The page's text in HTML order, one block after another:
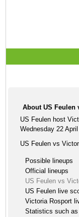
About US Feulen
US Feulen host
Wednesday 22
US Feulen vs
Possible lineups
Official lineups
US Feulen vs
US Feulen live
Victoria Rosport
Statistics such